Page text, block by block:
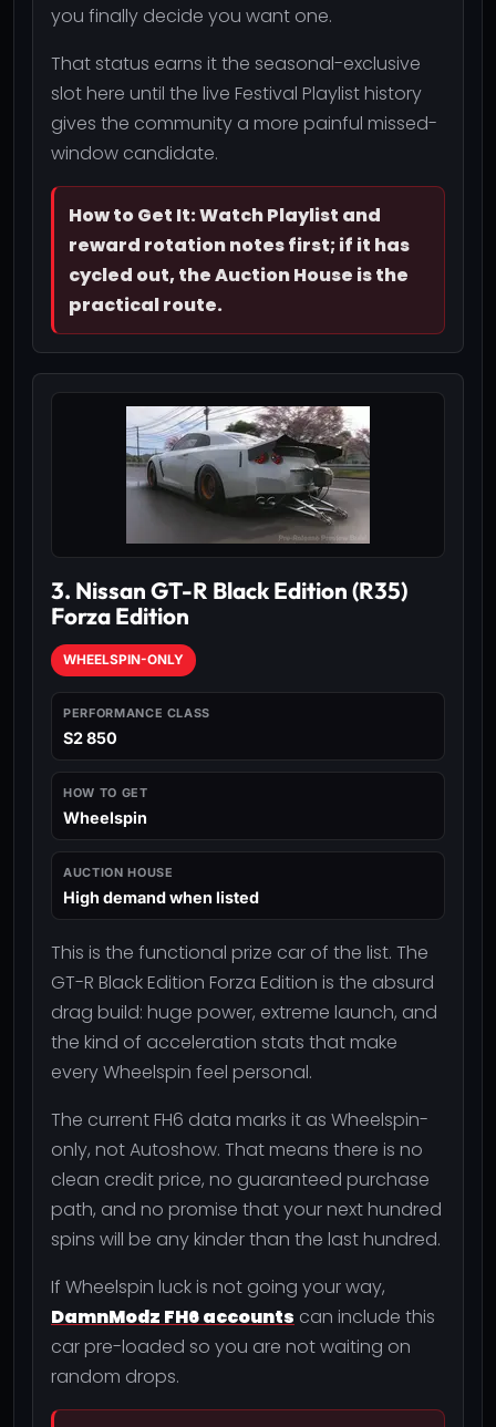
you finally decide you want one.
That status earns it the seasonal-exclusive
slot here until the live Festival Playlist history
gives the community a more painful missed-
window candidate.
How to Get It: Watch Playlist and
reward rotation notes first; if it has
cycled out, the Auction House is the
practical route.
3. Nissan GT-R Black Edition (R35)
Forza Edition
WHEELSPIN-ONLY
PERFORMANCE CLASS
S2 850
HOW TO GET
Wheelspin
AUCTION HOUSE
High demand when listed
This is the functional prize car of the list. The
GT-R Black Edition Forza Edition is the absurd
drag build: huge power, extreme launch, and
the kind of acceleration stats that make
every Wheelspin feel personal.
The current FH6 data marks it as Wheelspin-
only, not Autoshow. That means there is no
clean credit price, no guaranteed purchase
path, and no promise that your next hundred
spins will be any kinder than the last hundred.
If Wheelspin luck is not going your way,
DamnModz FH6 accounts can include this
car pre-loaded so you are not waiting on
random drops.